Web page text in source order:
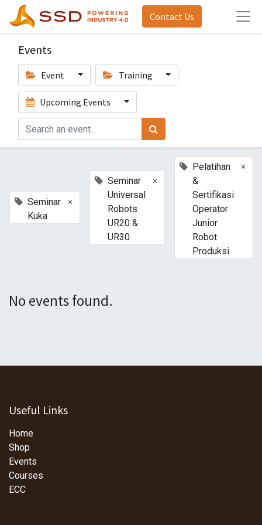
Contact Us
Events
Event Training
Upcoming Events
Seminar
Kuka
×
Seminar
Universal
Robots
UR20 &
UR30
×
Pelatihan
&
Sertifikasi
Operator
Junior
Robot
Produksi
×
No events found.
Useful Links
Home
Shop
Events
Courses
ECC